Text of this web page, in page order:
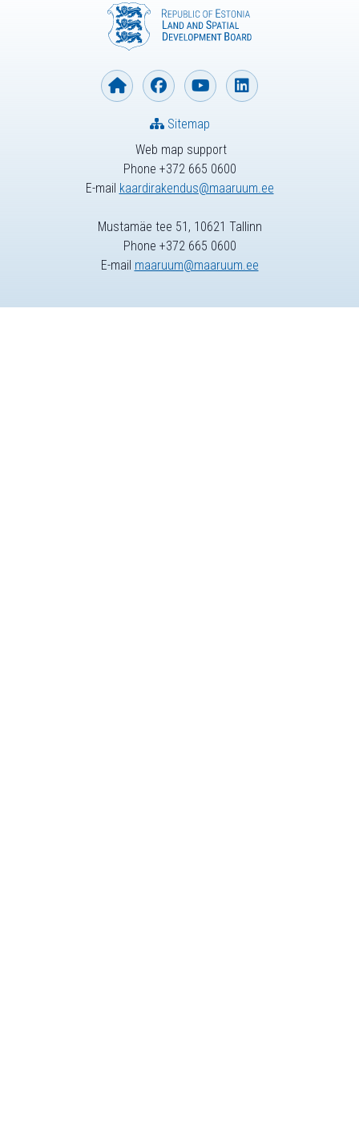
Web map support
Phone +372 665 0600
E-mail kaardirakendus@maaruum.ee
Sitemap
Mustamäe tee 51, 10621 Tallinn
Phone +372 665 0600
E-mail maaruum@maaruum.ee